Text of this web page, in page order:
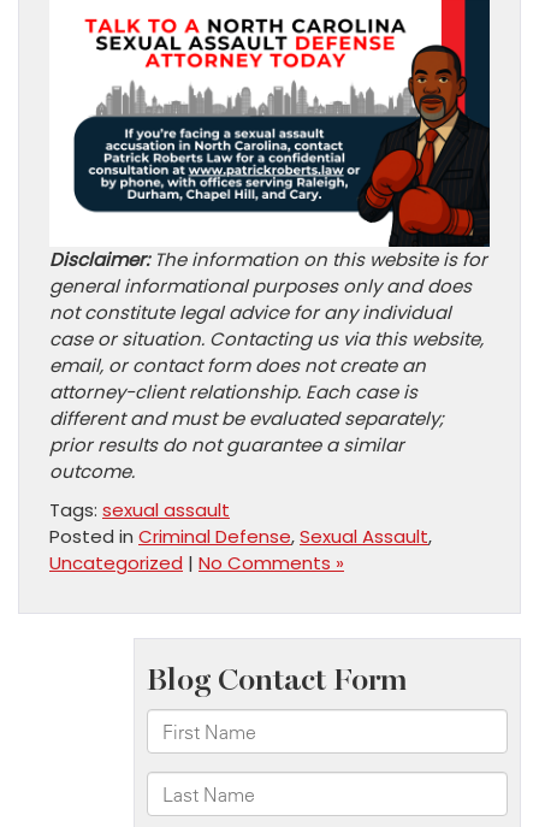
Disclaimer:The information on this website is for
general informational purposes only and does
not constitute legal advice for any individual
case or situation. Contacting us via this website,
email, or contact form does not create an
attorney-client relationship. Each case is
different and must be evaluated separately;
prior results do not guarantee a similar
outcome.
Tags: sexual assault
Posted in Criminal Defense,Sexual Assault,
Uncategorized | No Comments »